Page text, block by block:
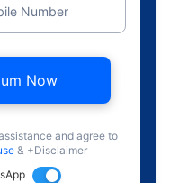
Number
Now
and agree to
& +Disclaimer